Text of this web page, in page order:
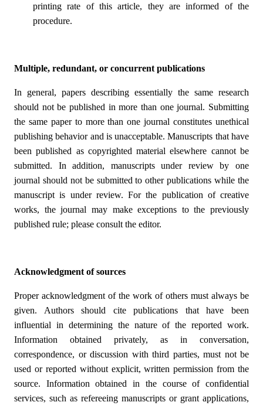
printing rate of this article, they are informed of the
procedure.
Multiple, redundant, or concurrent publications
In general, papers describing essentially the same research
should not be published in more than one journal. Submitting
the same paper to more than one journal constitutes unethical
publishing behavior and is unacceptable. Manuscripts that have
been published as copyrighted material elsewhere cannot be
submitted. In addition, manuscripts under review by one
journal should not be submitted to other publications while the
manuscript is under review. For the publication of creative
works, the journal may make exceptions to the previously
published rule; please consult the editor.
Acknowledgment of sources
Proper acknowledgment of the work of others must always be
given. Authors should cite publications that have been
influential in determining the nature of the reported work.
Information obtained privately, as in conversation,
correspondence, or discussion with third parties, must not be
used or reported without explicit, written permission from the
source. Information obtained in the course of confidential
services, such as refereeing manuscripts or grant applications,